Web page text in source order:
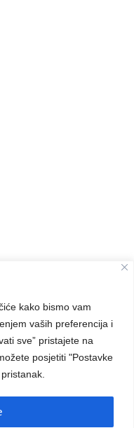
kako bismo vam
vaših preferencija i
sve” pristajete na
posjetiti "Postavke